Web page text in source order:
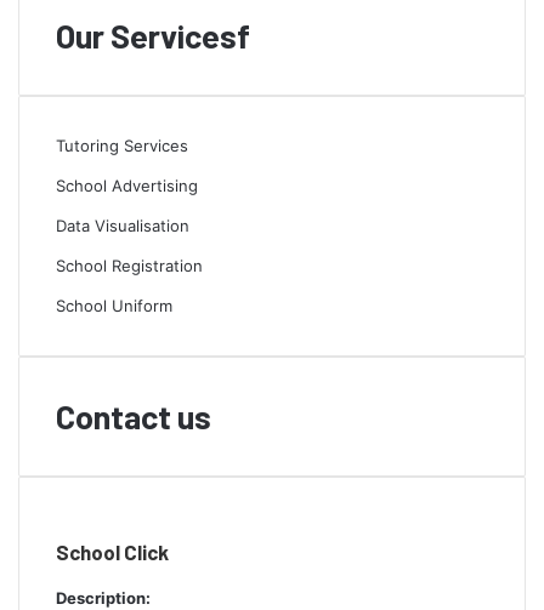
Our Servicesf
Tutoring Services
School Advertising
Data Visualisation
School Registration
School Uniform
Contact us
School Click
Description: